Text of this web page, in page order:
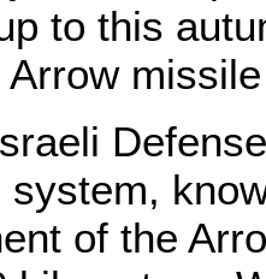
to this
Arrow
system,
of the